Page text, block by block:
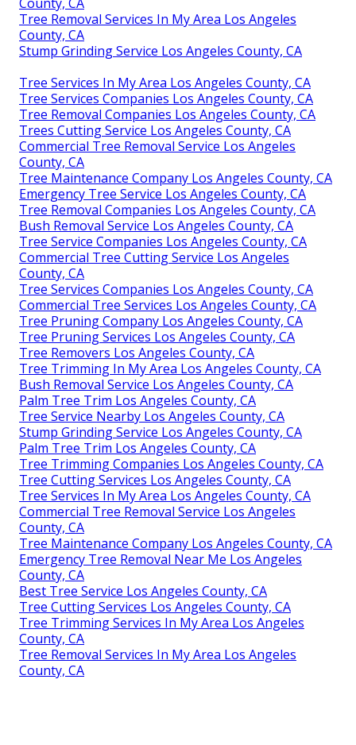
Tree Removal Services In My Area Los Angeles
County, CA
Stump Grinding Service Los Angeles County, CA
Tree Services In My Area Los Angeles County, CA
Tree Services Companies Los Angeles County, CA
Tree Removal Companies Los Angeles County, CA
Trees Cutting Service Los Angeles County, CA
Commercial Tree Removal Service Los Angeles
County, CA
Tree Maintenance Company Los Angeles County, CA
Emergency Tree Service Los Angeles County, CA
Tree Removal Companies Los Angeles County, CA
Bush Removal Service Los Angeles County, CA
Tree Service Companies Los Angeles County, CA
Commercial Tree Cutting Service Los Angeles
County, CA
Tree Services Companies Los Angeles County, CA
Commercial Tree Services Los Angeles County, CA
Tree Pruning Company Los Angeles County, CA
Tree Pruning Services Los Angeles County, CA
Tree Removers Los Angeles County, CA
Tree Trimming In My Area Los Angeles County, CA
Bush Removal Service Los Angeles County, CA
Palm Tree Trim Los Angeles County, CA
Tree Service Nearby Los Angeles County, CA
Stump Grinding Service Los Angeles County, CA
Palm Tree Trim Los Angeles County, CA
Tree Trimming Companies Los Angeles County, CA
Tree Cutting Services Los Angeles County, CA
Tree Services In My Area Los Angeles County, CA
Commercial Tree Removal Service Los Angeles
County, CA
Tree Maintenance Company Los Angeles County, CA
Emergency Tree Removal Near Me Los Angeles
County, CA
Best Tree Service Los Angeles County, CA
Tree Cutting Services Los Angeles County, CA
Tree Trimming Services In My Area Los Angeles
County, CA
Tree Removal Services In My Area Los Angeles
County, CA